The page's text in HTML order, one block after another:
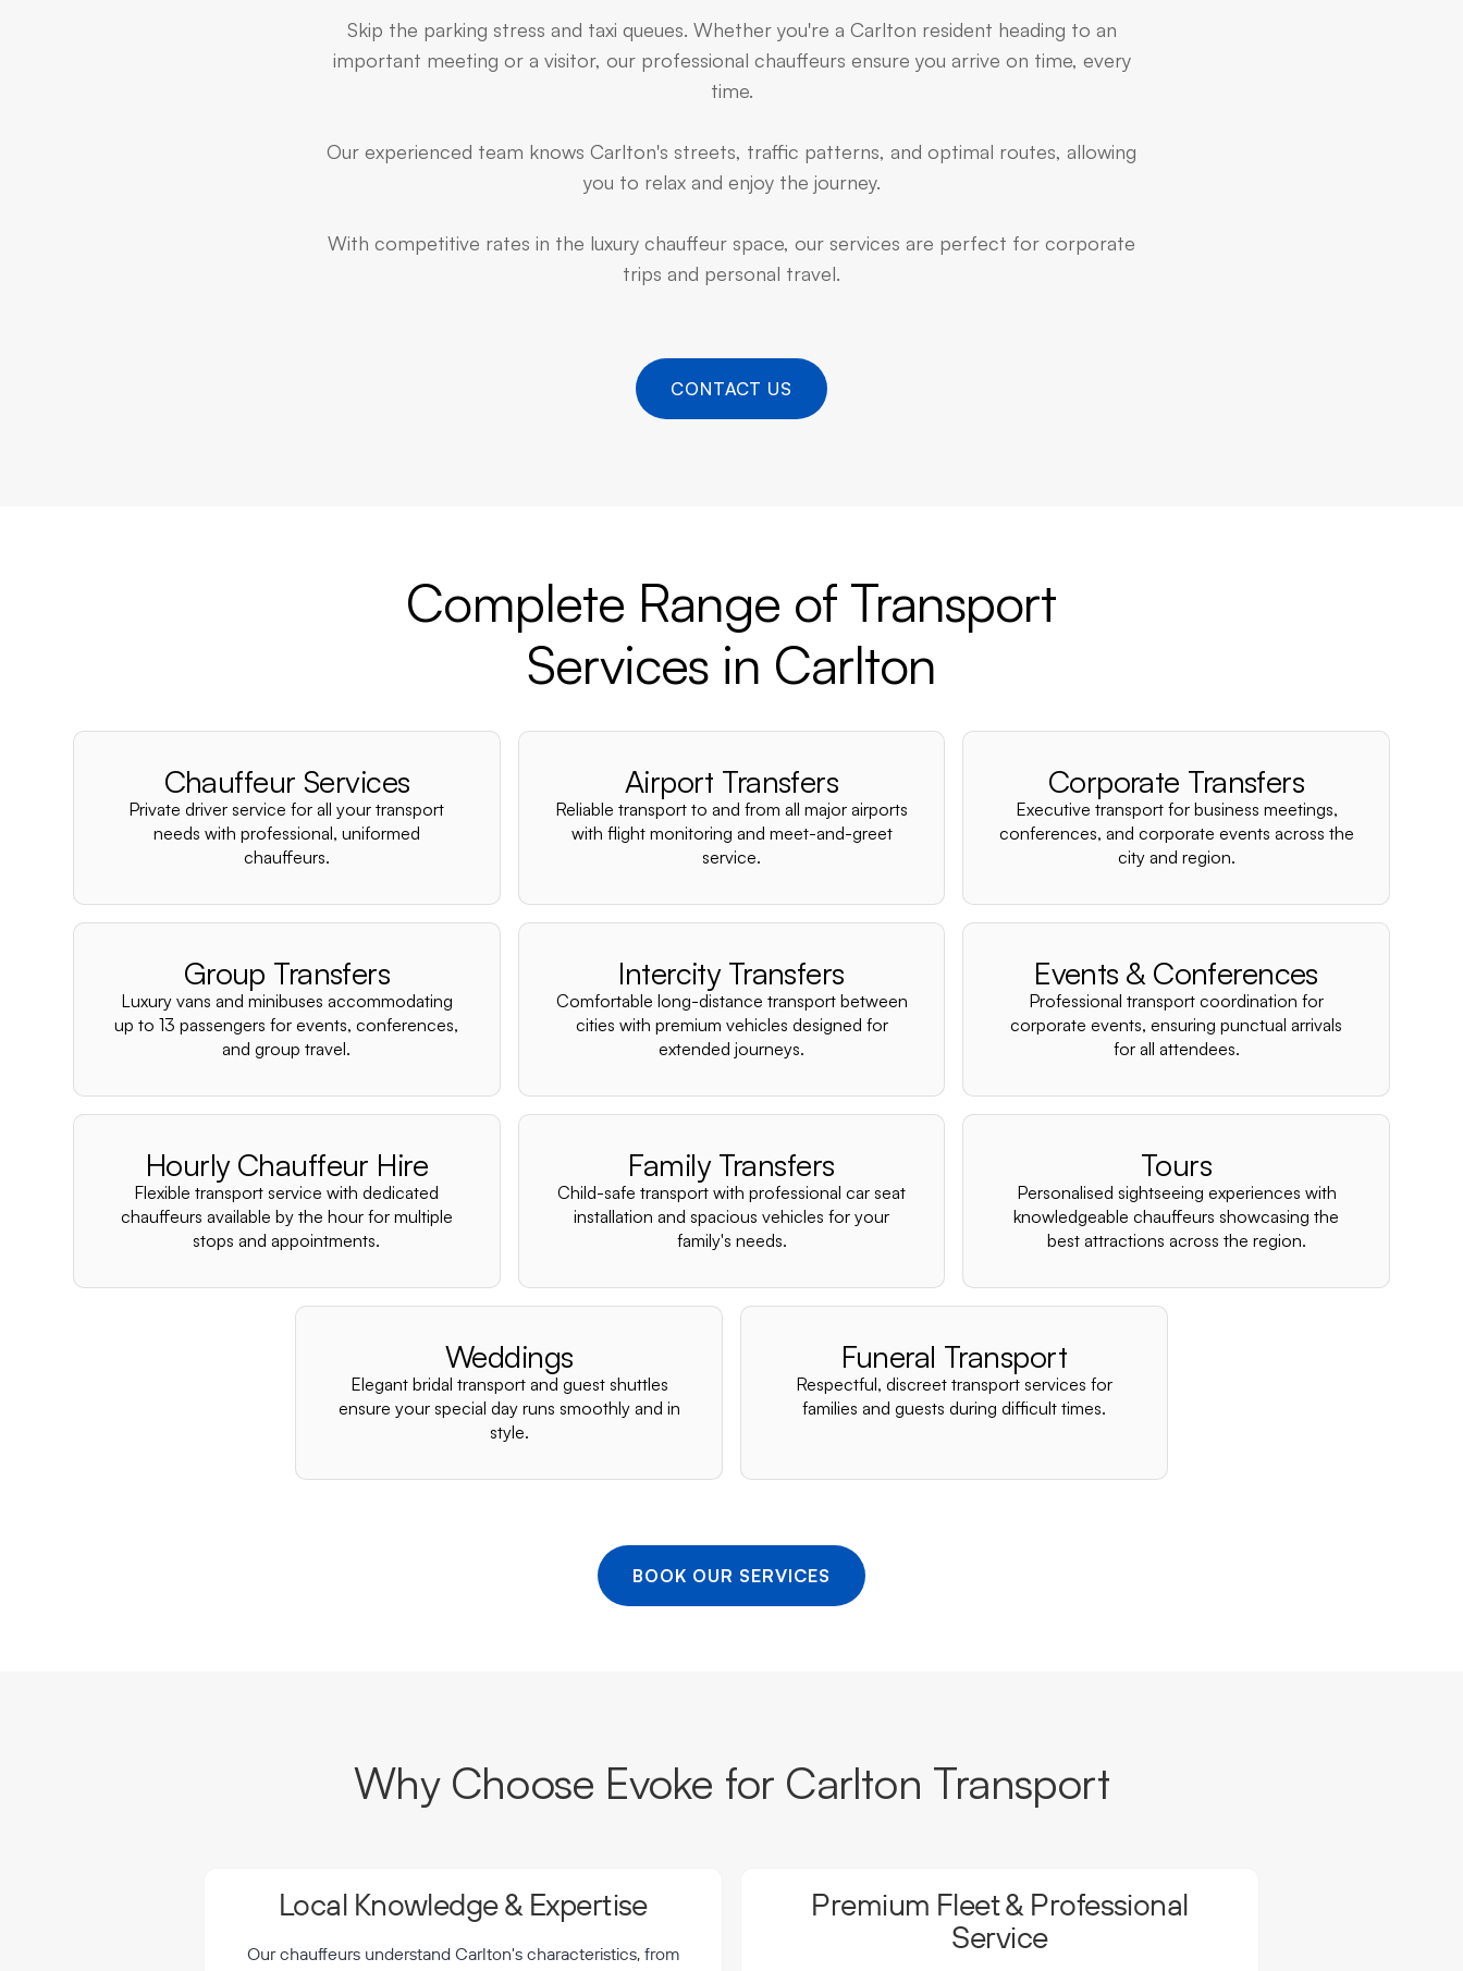
–
Skip the parking stress and taxi queues. Whether you're a Carlton resident heading to an
important meeting or a visitor, our professional chauffeurs ensure you arrive on time, every
time.
Our experienced team knows Carlton's streets, traffic patterns, and optimal routes, allowing
you to relax and enjoy the journey.
With competitive rates in the luxury chauffeur space, our services are perfect for corporate
trips and personal travel.
CONTACT US
Complete Range of Transport
Services in Carlton
Chauffeur Services
Private driver service for all your transport
needs with professional, uniformed
chauffeurs.
Airport Transfers
Reliable transport to and from all major airports
with flight monitoring and meet-and-greet
service.
Corporate Transfers
Executive transport for business meetings,
conferences, and corporate events across the
city and region.
Group Transfers
Luxury vans and minibuses accommodating
up to 13 passengers for events, conferences,
and group travel.
Intercity Transfers
Comfortable long-distance transport between
cities with premium vehicles designed for
extended journeys.
Events & Conferences
Professional transport coordination for
corporate events, ensuring punctual arrivals
for all attendees.
Hourly Chauffeur Hire
Flexible transport service with dedicated
chauffeurs available by the hour for multiple
stops and appointments.
Family Transfers
Child-safe transport with professional car seat
installation and spacious vehicles for your
family's needs.
Tours
Personalised sightseeing experiences with
knowledgeable chauffeurs showcasing the
best attractions across the region.
Weddings
Elegant bridal transport and guest shuttles
ensure your special day runs smoothly and in
style.
Funeral Transport
Respectful, discreet transport services for
families and guests during difficult times.
BOOK OUR SERVICES
Why Choose Evoke for Carlton Transport
Local Knowledge & Expertise
Our chauffeurs understand Carlton's characteristics, from
Premium Fleet & Professional
Service